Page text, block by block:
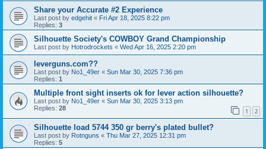
Share your Accurate #2 Experience
Last post by edgehit « Fri Apr 18, 2025 8:22 pm
Replies: 3
Silhouette Society's COWBOY Grand Championship
Last post by Hotrodrockets « Wed Apr 16, 2025 2:20 pm
leverguns.com??
Last post by No1_49er « Sun Mar 30, 2025 7:36 pm
Replies: 1
Multiple front sight inserts ok for lever action silhouette?
Last post by No1_49er « Sun Mar 30, 2025 3:13 pm
Replies: 28 1 2
Silhouette load 5744 350 gr berry's plated bullet?
Last post by Rotnguns « Thu Mar 27, 2025 12:31 pm
Replies: 5